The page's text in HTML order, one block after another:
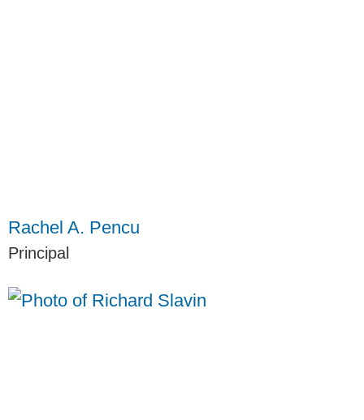
Rachel A. Pencu
Principal